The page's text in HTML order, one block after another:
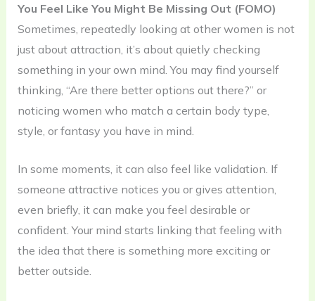
You Feel Like You Might Be Missing Out (FOMO)
Sometimes, repeatedly looking at other women is not
just about attraction, it’s about quietly checking
something in your own mind. You may find yourself
thinking, “Are there better options out there?” or
noticing women who match a certain body type,
style, or fantasy you have in mind.
In some moments, it can also feel like validation. If
someone attractive notices you or gives attention,
even briefly, it can make you feel desirable or
confident. Your mind starts linking that feeling with
the idea that there is something more exciting or
better outside.